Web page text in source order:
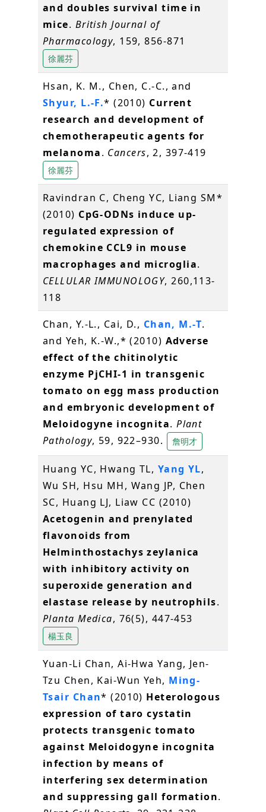
and doubles survival time in
mice. British Journal of
Pharmacology, 159, 856-871
徐麗芬
Hsan, K. M., Chen, C.-C., and
Shyur, L.-F.* (2010) Current
research and development of
chemotherapeutic agents for
melanoma. Cancers, 2, 397-419
徐麗芬
Ravindran C, Cheng YC, Liang SM*
(2010) CpG-ODNs induce up-
regulated expression of
chemokine CCL9 in mouse
macrophages and microglia.
CELLULAR IMMUNOLOGY, 260,113-
118
Chan, Y.-L., Cai, D., Chan, M.-T.
and Yeh, K.-W.,* (2010) Adverse
effect of the chitinolytic
enzyme PjCHI-1 in transgenic
tomato on egg mass production
and embryonic development of
Meloidogyne incognita.Plant
Pathology, 59, 922–930. 詹明才
Huang YC, Hwang TL, Yang YL,
Wu SH, Hsu MH, Wang JP, Chen
SC, Huang LJ, Liaw CC (2010)
Acetogenin and prenylated
flavonoids from
Helminthostachys zeylanica
with inhibitory activity on
superoxide generation and
elastase release by neutrophils.
Planta Medica, 76(5), 447-453
楊玉良
Yuan-Li Chan, Ai-Hwa Yang, Jen-
Tzu Chen, Kai-Wun Yeh, Ming-
Tsair Chan* (2010) Heterologous
expression of taro cystatin
protects transgenic tomato
against Meloidogyne incognita
infection by means of
interfering sex determination
and suppressing gall formation.